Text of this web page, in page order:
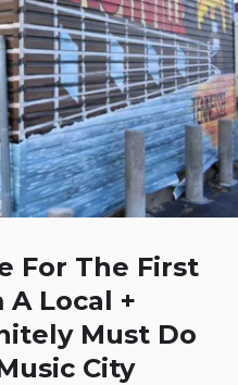
For The First
A Local +
Must Do
City